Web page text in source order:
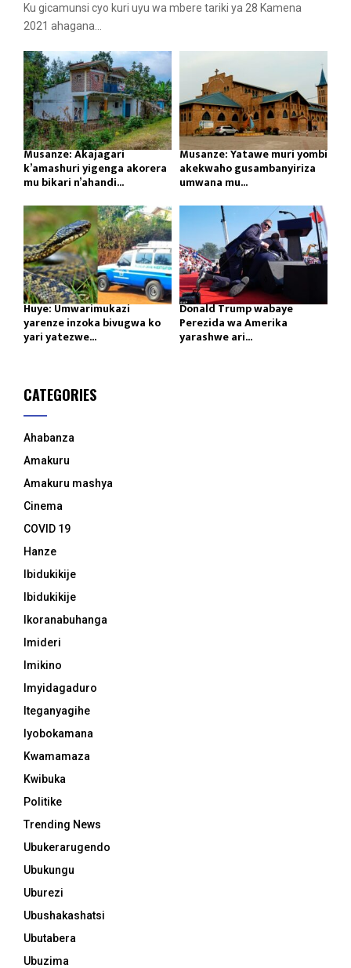
Ku gicamunsi cyo kuri uyu wa mbere tariki ya 28 Kamena
2021 ahagana...
Musanze: Akajagari
k’amashuri yigenga akorera
mu bikari n’ahandi...
Musanze: Yatawe muri yombi
akekwaho gusambanyiriza
umwana mu...
Huye: Umwarimukazi
yarenze inzoka bivugwa ko
yari yatezwe...
Donald Trump wabaye
Perezida wa Amerika
yarashwe ari...
CATEGORIES
Ahabanza
Amakuru
Amakuru mashya
Cinema
COVID 19
Hanze
Ibidukikije
Ibidukikije
Ikoranabuhanga
Imideri
Imikino
Imyidagaduro
Iteganyagihe
Iyobokamana
Kwamamaza
Kwibuka
Politike
Trending News
Ubukerarugendo
Ubukungu
Uburezi
Ubushakashatsi
Ubutabera
Ubuzima